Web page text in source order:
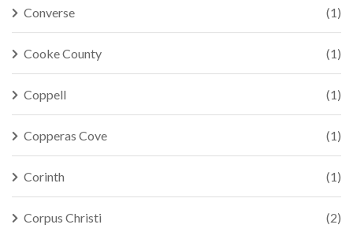
Converse (1)
Cooke County (1)
Coppell (1)
Copperas Cove (1)
Corinth (1)
Corpus Christi (2)